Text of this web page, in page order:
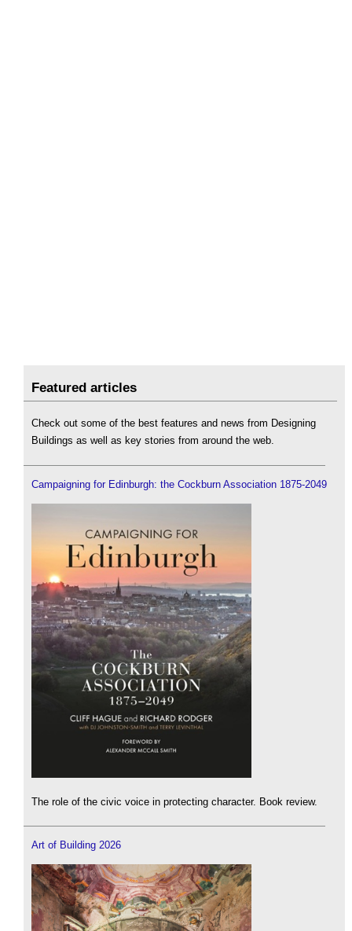
Featured articles
Check out some of the best features and news from Designing
Buildings as well as key stories from around the web.
Campaigning for Edinburgh: the Cockburn Association 1875-2049
The role of the civic voice in protecting character. Book review.
Art of Building 2026